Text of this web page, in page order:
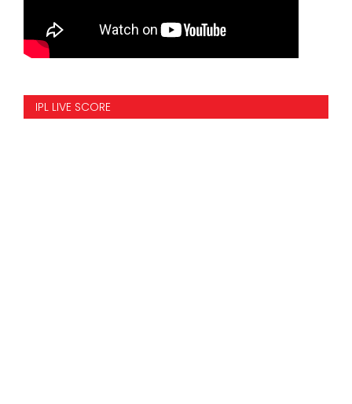
IPL LIVE SCORE